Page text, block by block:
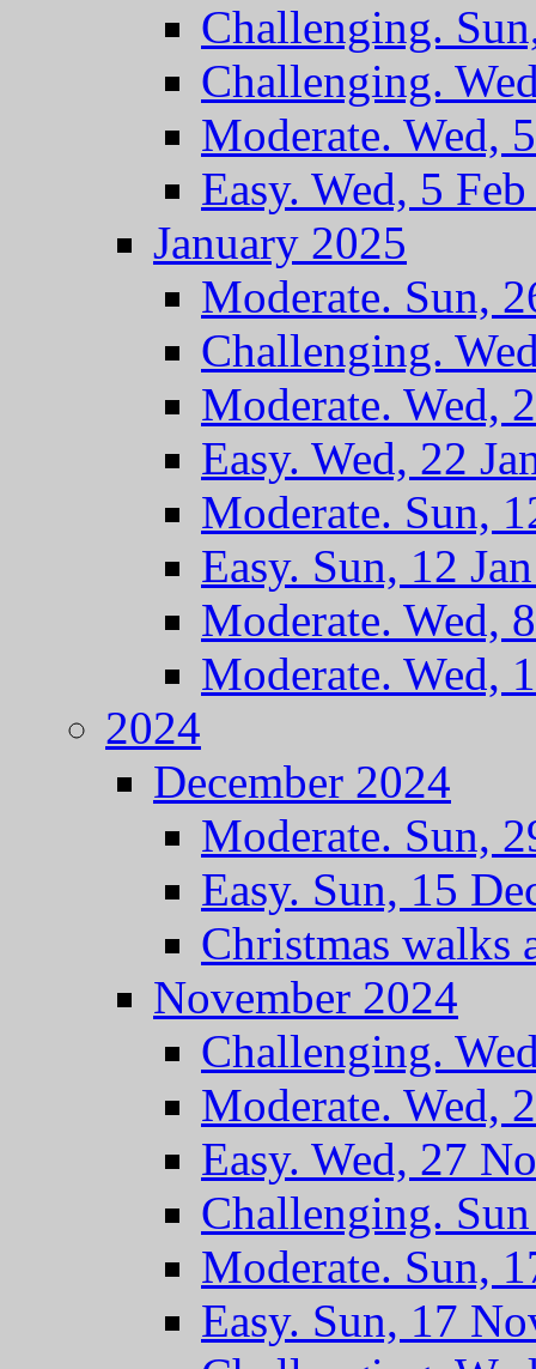
Challenging.
Challenging.
Moderate. Wed,
Easy. Wed, 5
January 2025
Moderate. Sun,
Challenging.
Moderate. Wed,
Easy. Wed, 22
Moderate. Sun,
Easy. Sun, 12
Moderate. Wed,
Moderate. Wed,
2024
December 2024
Moderate. Sun,
Easy. Sun, 15
Christmas walks
November 2024
Challenging.
Moderate. Wed,
Easy. Wed, 27
Challenging.
Moderate. Sun,
Easy. Sun, 17